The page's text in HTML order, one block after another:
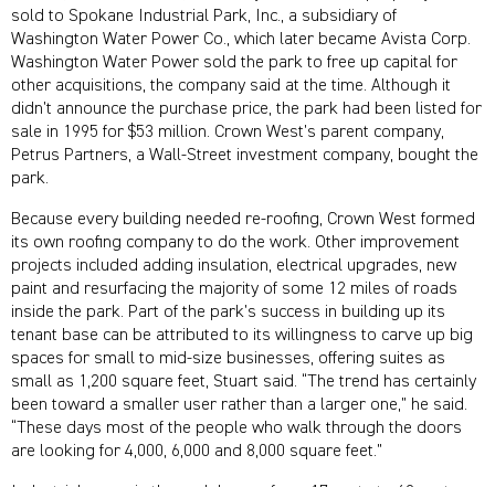
sold to Spokane Industrial Park, Inc., a subsidiary of
Washington Water Power Co., which later became Avista Corp.
Washington Water Power sold the park to free up capital for
other acquisitions, the company said at the time. Although it
didn’t announce the purchase price, the park had been listed for
sale in 1995 for $53 million. Crown West’s parent company,
Petrus Partners, a Wall-Street investment company, bought the
park.
Because every building needed re-roofing, Crown West formed
its own roofing company to do the work. Other improvement
projects included adding insulation, electrical upgrades, new
paint and resurfacing the majority of some 12 miles of roads
inside the park. Part of the park’s success in building up its
tenant base can be attributed to its willingness to carve up big
spaces for small to mid-size businesses, offering suites as
small as 1,200 square feet, Stuart said. “The trend has certainly
been toward a smaller user rather than a larger one,” he said.
“These days most of the people who walk through the doors
are looking for 4,000, 6,000 and 8,000 square feet.”